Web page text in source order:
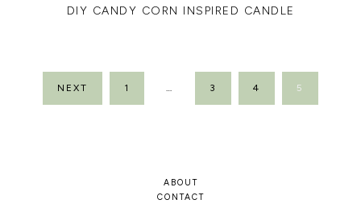
DIY CANDY CORN INSPIRED CANDLE
POSTS
PAGINATION
NEXT 1 … 3 4 5
ABOUT
CONTACT